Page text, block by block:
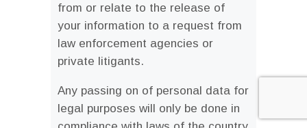
from or relate to the release of
your information to a request from
law enforcement agencies or
private litigants.
Any passing on of personal data for
legal purposes will only be done in